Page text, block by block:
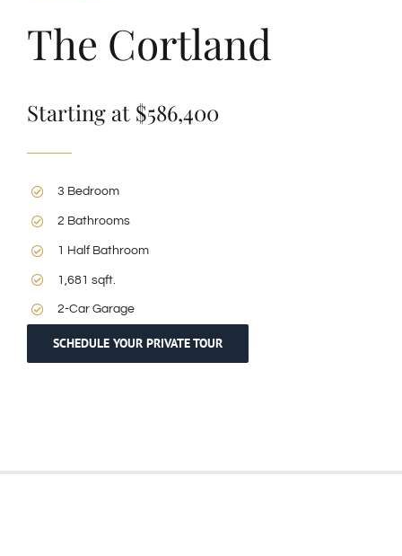
The Cortland
Starting at $586,400
3 Bedroom
2 Bathrooms
1 Half Bathroom
1,681 sqft.
2-Car Garage
SCHEDULE YOUR PRIVATE TOUR